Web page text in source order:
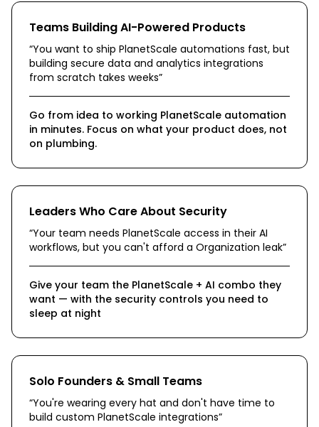
Teams Building AI-Powered Products
“You want to ship PlanetScale automations fast, but
building secure data and analytics integrations
from scratch takes weeks”
Go from idea to working PlanetScale automation
in minutes. Focus on what your product does, not
on plumbing.
Leaders Who Care About Security
“Your team needs PlanetScale access in their AI
workflows, but you can't afford a Organization leak”
Give your team the PlanetScale + AI combo they
want — with the security controls you need to
sleep at night
Solo Founders & Small Teams
“You're wearing every hat and don't have time to
build custom PlanetScale integrations”